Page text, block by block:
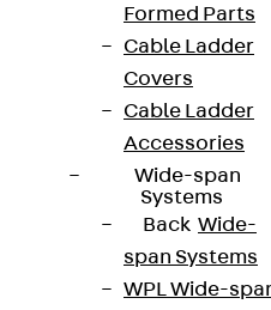
Formed Parts
Cable Ladder
Covers
Cable Ladder
Accessories
Wide-span
Systems
Back Wide-
span Systems
WPL Wide-